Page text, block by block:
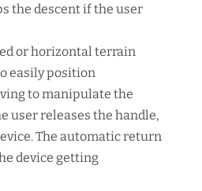
the descent if the user
or horizontal terrain
easily position
to manipulate the
user releases the handle,
The automatic return
device getting